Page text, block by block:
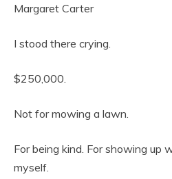
Margaret Carter
I stood there crying.
$250,000.
Not for mowing a lawn.
For being kind. For showing up
myself.